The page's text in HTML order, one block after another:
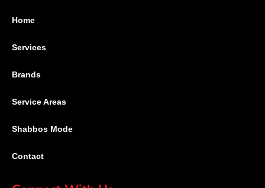
Home
Services
Brands
Service Areas
Shabbos Mode
Contact